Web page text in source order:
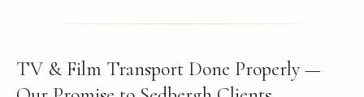
TV & Film Transport Done Properly —